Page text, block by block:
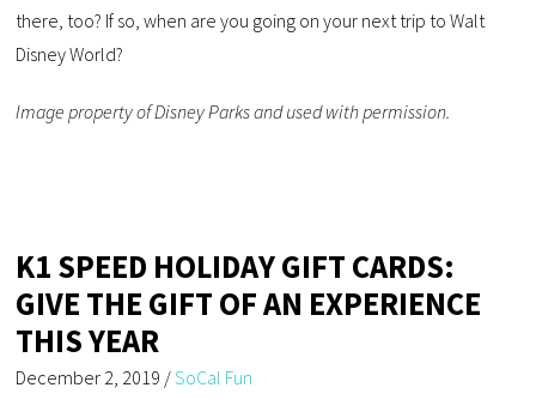
there, too? If so, when are you going on your next trip to Walt
Disney World?
Image property of Disney Parks and used with permission.
K1 SPEED HOLIDAY GIFT CARDS:
GIVE THE GIFT OF AN EXPERIENCE
THIS YEAR
December 2, 2019 /SoCal Fun